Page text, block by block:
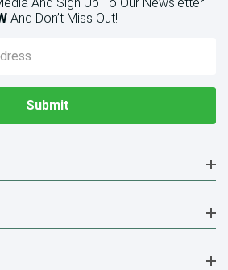
And Sign Up To Our Newsletter
And Don’t Miss Out!